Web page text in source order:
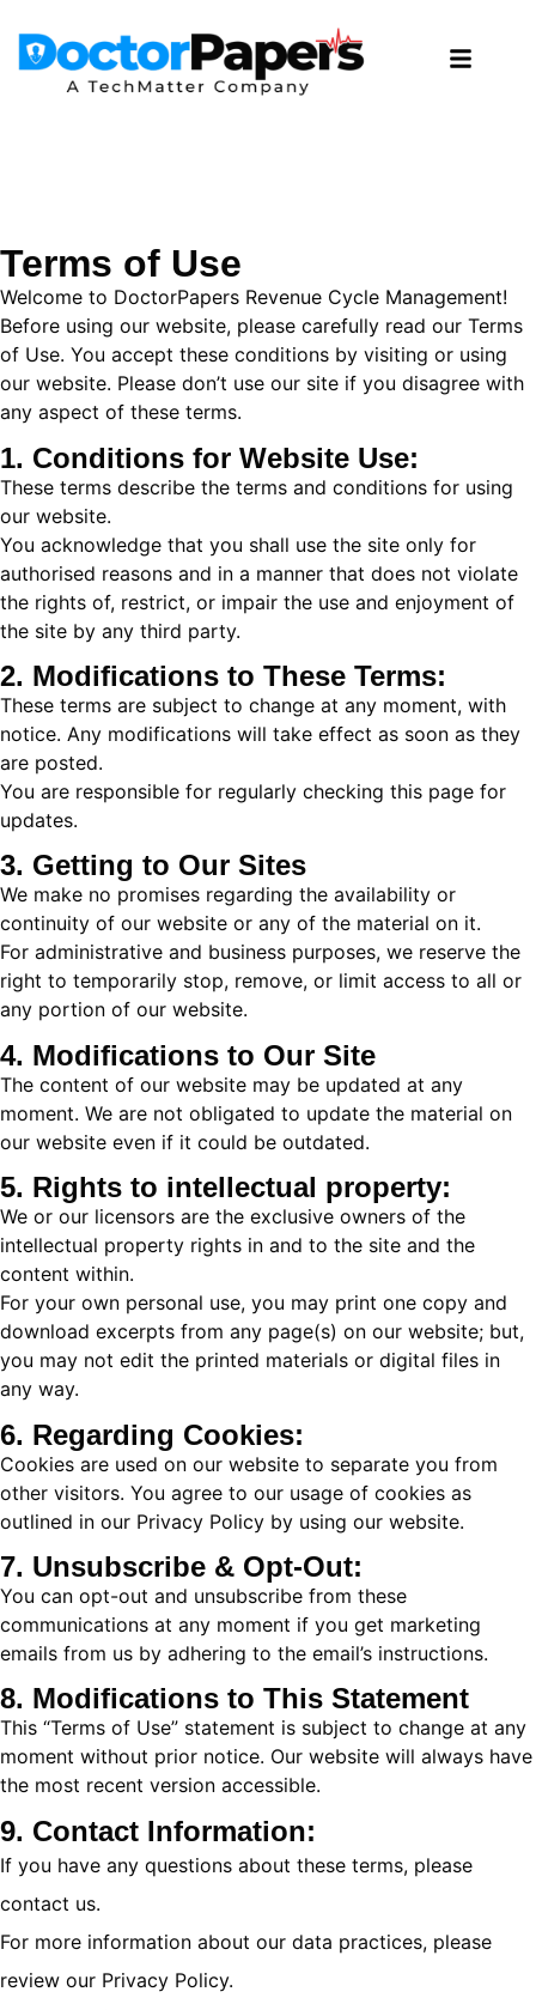
Terms of Use
Welcome to DoctorPapers Revenue Cycle Management!
Before using our website, please carefully read our Terms
of Use. You accept these conditions by visiting or using
our website. Please don’t use our site if you disagree with
any aspect of these terms.
1. Conditions for Website Use:
These terms describe the terms and conditions for using
our website.
You acknowledge that you shall use the site only for
authorised reasons and in a manner that does not violate
the rights of, restrict, or impair the use and enjoyment of
the site by any third party.
2. Modifications to These Terms:
These terms are subject to change at any moment, with
notice. Any modifications will take effect as soon as they
are posted.
You are responsible for regularly checking this page for
updates.
3. Getting to Our Sites
We make no promises regarding the availability or
continuity of our website or any of the material on it.
For administrative and business purposes, we reserve the
right to temporarily stop, remove, or limit access to all or
any portion of our website.
4. Modifications to Our Site
The content of our website may be updated at any
moment. We are not obligated to update the material on
our website even if it could be outdated.
5. Rights to intellectual property:
We or our licensors are the exclusive owners of the
intellectual property rights in and to the site and the
content within.
For your own personal use, you may print one copy and
download excerpts from any page(s) on our website; but,
you may not edit the printed materials or digital files in
any way.
6. Regarding Cookies:
Cookies are used on our website to separate you from
other visitors. You agree to our usage of cookies as
outlined in our Privacy Policy by using our website.
7. Unsubscribe & Opt-Out:
You can opt-out and unsubscribe from these
communications at any moment if you get marketing
emails from us by adhering to the email’s instructions.
8. Modifications to This Statement
This “Terms of Use” statement is subject to change at any
moment without prior notice. Our website will always have
the most recent version accessible.
9. Contact Information:
If you have any questions about these terms, please
contact us.
For more information about our data practices, please
review our Privacy Policy.